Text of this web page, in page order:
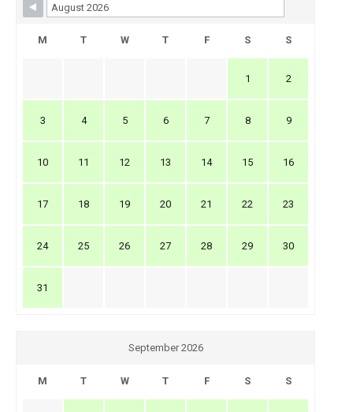
Skip Booking Form
M T W T F S S
1 2
3 4 5 6 7 8 9
10 11 12 13 14 15 16
17 18 19 20 21 22 23
24 25 26 27 28 29 30
31
September 2026
M T W T F S S